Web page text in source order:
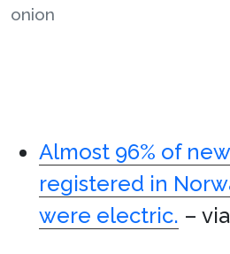
onion
Almost 96% of
registered in
were electric. – via